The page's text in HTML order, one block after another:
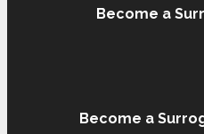
Become a
Become a